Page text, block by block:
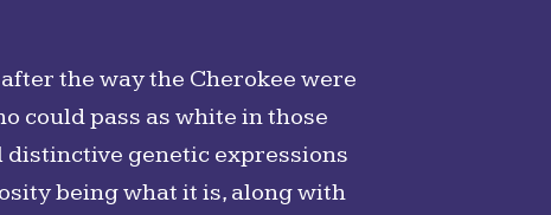
after the way the Cherokee were
could pass as white in those
distinctive genetic expressions
being what it is, along with